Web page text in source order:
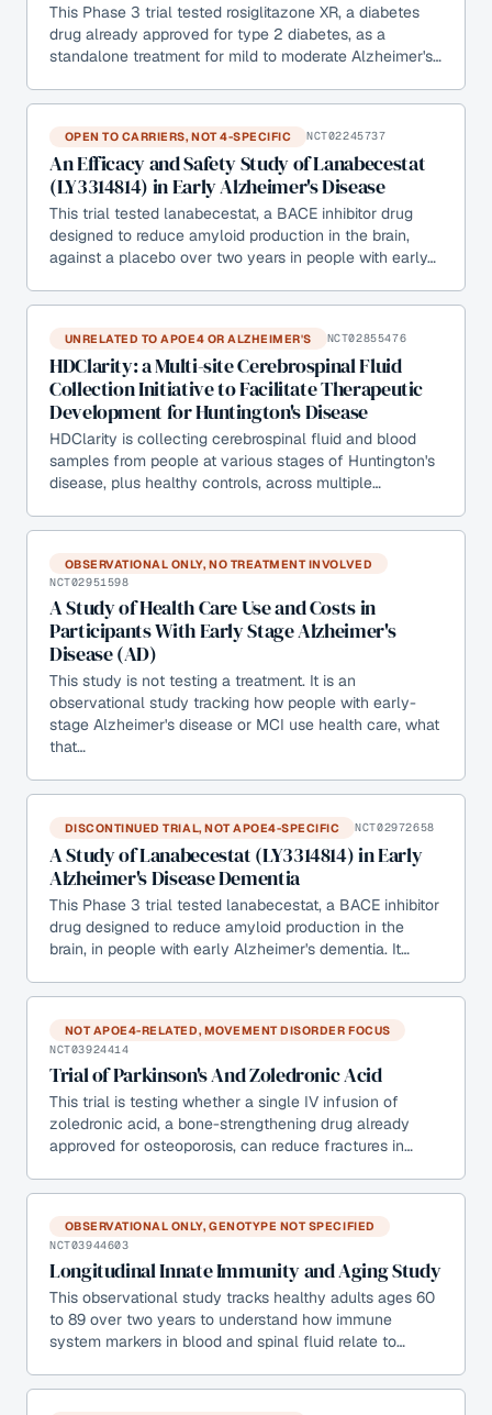
This Phase 3 trial tested rosiglitazone XR, a diabetes
drug already approved for type 2 diabetes, as a
standalone treatment for mild to moderate Alzheimer's…
OPEN TO CARRIERS, NOT 4-SPECIFIC NCT02245737
An Efficacy and Safety Study of Lanabecestat
(LY3314814) in Early Alzheimer's Disease
This trial tested lanabecestat, a BACE inhibitor drug
designed to reduce amyloid production in the brain,
against a placebo over two years in people with early…
UNRELATED TO APOE4 OR ALZHEIMER'S NCT02855476
HDClarity: a Multi-site Cerebrospinal Fluid
Collection Initiative to Facilitate Therapeutic
Development for Huntington's Disease
HDClarity is collecting cerebrospinal fluid and blood
samples from people at various stages of Huntington's
disease, plus healthy controls, across multiple…
OBSERVATIONAL ONLY, NO TREATMENT INVOLVED
NCT02951598
A Study of Health Care Use and Costs in
Participants With Early Stage Alzheimer's
Disease (AD)
This study is not testing a treatment. It is an
observational study tracking how people with early-
stage Alzheimer's disease or MCI use health care, what
that…
DISCONTINUED TRIAL, NOT APOE4-SPECIFIC NCT02972658
A Study of Lanabecestat (LY3314814) in Early
Alzheimer's Disease Dementia
This Phase 3 trial tested lanabecestat, a BACE inhibitor
drug designed to reduce amyloid production in the
brain, in people with early Alzheimer's dementia. It…
NOT APOE4-RELATED, MOVEMENT DISORDER FOCUS
NCT03924414
Trial of Parkinson's And Zoledronic Acid
This trial is testing whether a single IV infusion of
zoledronic acid, a bone-strengthening drug already
approved for osteoporosis, can reduce fractures in…
OBSERVATIONAL ONLY, GENOTYPE NOT SPECIFIED
NCT03944603
Longitudinal Innate Immunity and Aging Study
This observational study tracks healthy adults ages 60
to 89 over two years to understand how immune
system markers in blood and spinal fluid relate to…